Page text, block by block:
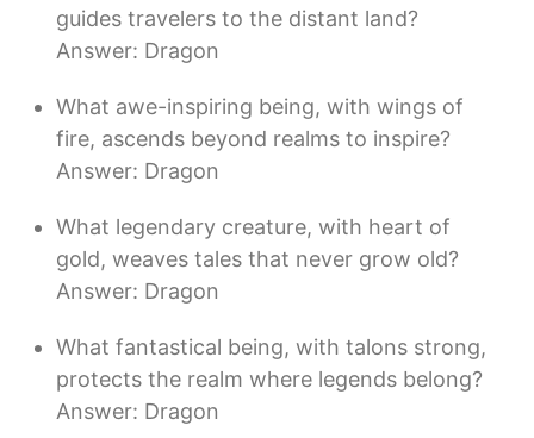
guides travelers to the distant land?
Answer: Dragon
What awe-inspiring being, with wings of
fire, ascends beyond realms to inspire?
Answer: Dragon
What legendary creature, with heart of
gold, weaves tales that never grow old?
Answer: Dragon
What fantastical being, with talons strong,
protects the realm where legends belong?
Answer: Dragon